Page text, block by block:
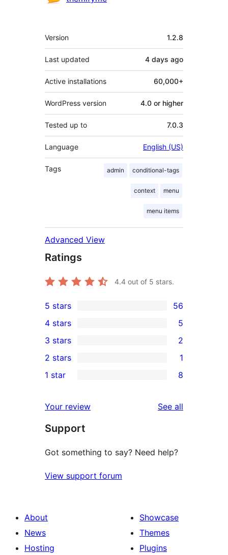
Meta
Version 1.2.8
Last updated 4 days ago
Active installations 60,000+
WordPress version 4.0 or higher
Tested up to 7.0.3
Language English (US)
Tags admin conditional-tags
context menu
menu items
Advanced View
Ratings
4.4 out of 5 stars.
56
5-
star
reviews
5 stars 56
4-
star
reviews
4 stars 5
2
3-
star
3 stars 2
2-
review
2 stars 1
star
reviews
1 star 8
Your review See all
Support
Got something to say? Need help?
View support forum
About
News
Hosting
Showcase
Themes
Plugins